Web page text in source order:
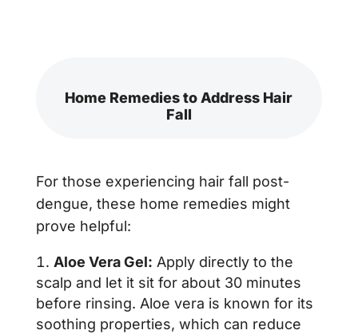
Home Remedies to Address Hair
Fall
For those experiencing hair fall post-
dengue, these home remedies might
prove helpful:
Aloe Vera Gel: Apply directly to the
scalp and let it sit for about 30 minutes
before rinsing. Aloe vera is known for its
soothing properties, which can reduce